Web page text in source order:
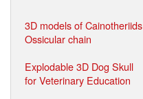
3D models of Cainotheriids
Ossicular chain
Explodable 3D Dog Skull
for Veterinary Education